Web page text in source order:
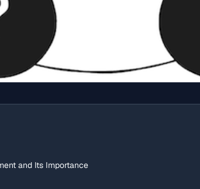
and Its Importance